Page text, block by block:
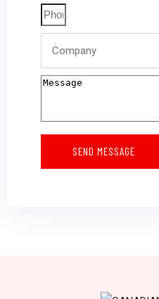
SEND MESSAGE